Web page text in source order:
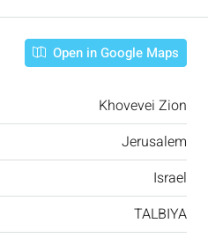
Open in Google Maps
Khovevei Zion
Jerusalem
Israel
TALBIYA